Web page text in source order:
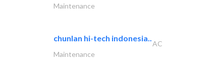
Maintenance
chunlan hi-tech indonesia..
AC
Maintenance